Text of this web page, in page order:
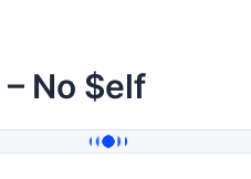
– No $elf